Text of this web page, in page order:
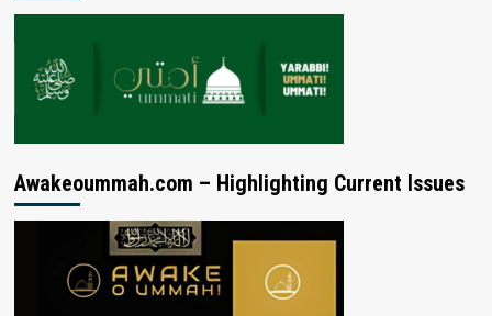
Awakeoummah.com – Highlighting Current Issues